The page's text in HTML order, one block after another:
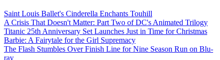
Saint Louis Ballet's Cinderella Enchants Touhill
A Crisis That Doesn't Matter: Part Two of DC's Animated Trilogy
Titanic 25th Anniversary Set Launches Just in Time for Christmas
Barbie: A Fairytale for the Girl Supremacy
The Flash Stumbles Over Finish Line for Nine Season Run on Blu-
ray